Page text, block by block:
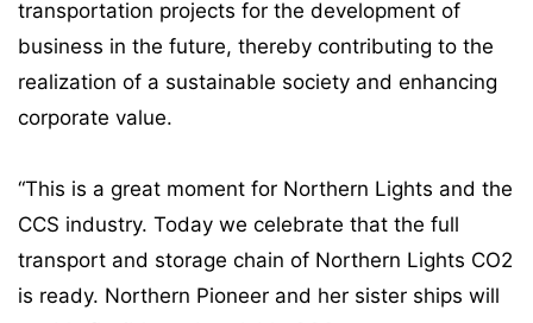
transportation projects for the development of
business in the future, thereby contributing to the
realization of a sustainable society and enhancing
corporate value.
“This is a great moment for Northern Lights and the
CCS industry. Today we celebrate that the full
transport and storage chain of Northern Lights CO2
is ready. Northern Pioneer and her sister ships will